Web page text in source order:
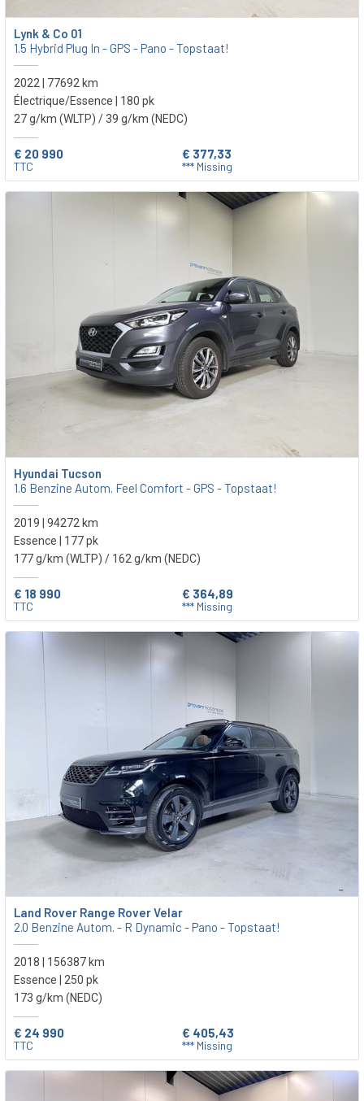
Lynk & Co 01
1.5 Hybrid Plug In - GPS - Pano - Topstaat!
2022 | 77692 km
Électrique/Essence | 180 pk
27 g/km (WLTP) / 39 g/km (NEDC)
€ 20 990
TTC
€ 377,33
*** Missing
Hyundai Tucson
1.6 Benzine Autom. Feel Comfort - GPS - Topstaat!
2019 | 94272 km
Essence | 177 pk
177 g/km (WLTP) / 162 g/km (NEDC)
€ 18 990
TTC
€ 364,89
*** Missing
Land Rover Range Rover Velar
2.0 Benzine Autom. - R Dynamic - Pano - Topstaat!
2018 | 156387 km
Essence | 250 pk
173 g/km (NEDC)
€ 24 990
TTC
€ 405,43
*** Missing